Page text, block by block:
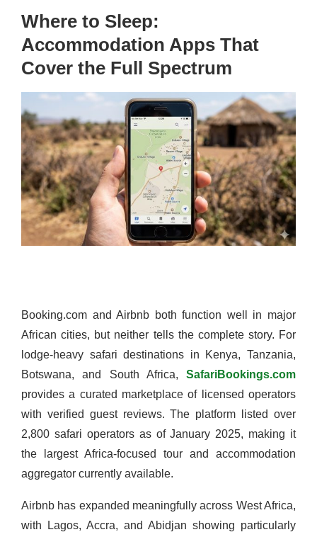
Where to Sleep:
Accommodation Apps That
Cover the Full Spectrum
Booking.com and Airbnb both function well in major
African cities, but neither tells the complete story. For
lodge-heavy safari destinations in Kenya, Tanzania,
Botswana, and South Africa, SafariBookings.com
provides a curated marketplace of licensed operators
with verified guest reviews. The platform listed over
2,800 safari operators as of January 2025, making it
the largest Africa-focused tour and accommodation
aggregator currently available.
Airbnb has expanded meaningfully across West Africa,
with Lagos, Accra, and Abidjan showing particularly